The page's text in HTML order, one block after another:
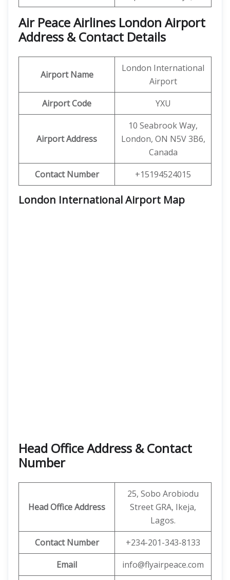
Air Peace Airlines London Airport
Address & Contact Details
Airport Name
London International
Airport
Airport Code
YXU
Airport Address
10 Seabrook Way,
London, ON N5V 3B6,
Canada
Contact Number
+15194524015
London International Airport Map
Head Office Address & Contact
Number
Head Office Address
25, Sobo Arobiodu
Street GRA, Ikeja,
Lagos.
Contact Number
+234-201-343-8133
Email
info@flyairpeace.com